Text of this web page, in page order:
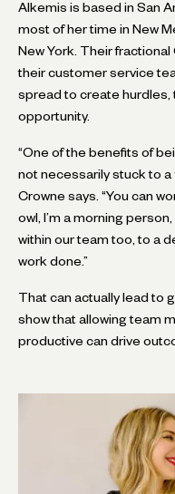
Alkemis is based in San
most of her time in New
New York. Their fractional
their customer service
spread to create hurdles,
opportunity.
“One of the benefits of
not necessarily stuck to a
Crowne says. “You can
owl, I’m a morning
within our team too, to a
work done.”
That can actually lead to
show that allowing team
productive can drive